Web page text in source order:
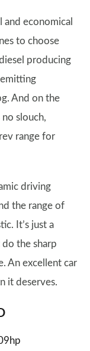
and economical
to choose
producing
And on the
slouch,
range for
driving
the range of
It’s just a
the sharp
An excellent car
it deserves.